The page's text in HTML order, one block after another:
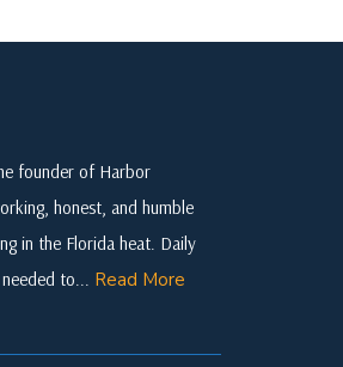
founder of Harbor
honest, and humble
in the Florida heat. Daily
to... Read More